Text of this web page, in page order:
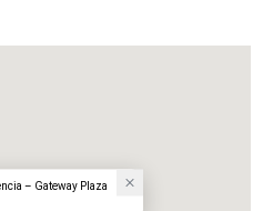
– Gateway Plaza